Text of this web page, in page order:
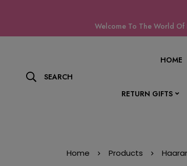
Welcome To The World Of
SEARCH
HOME
RETURN GIFTS
Home Products